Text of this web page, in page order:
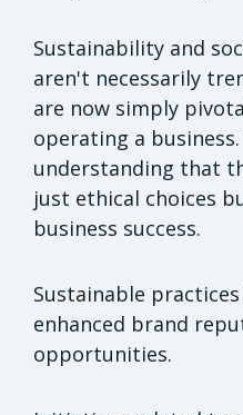
Sustainability and
aren't necessarily
are now simply
operating a
understanding that
just ethical choices
business success.
Sustainable
enhanced brand
opportunities.